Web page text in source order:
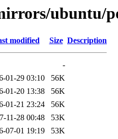
ubuntu/
modified Size Description
-
01-29 03:10
56K
01-20 13:38
56K
01-21 23:24
56K
11-28 00:48
53K
07-01 19:19
53K